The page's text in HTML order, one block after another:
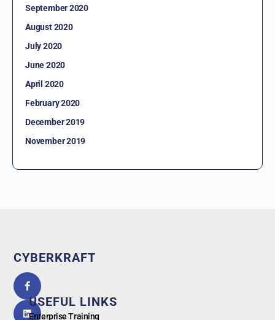
September 2020
August 2020
July 2020
June 2020
April 2020
February 2020
December 2019
November 2019
CYBERKRAFT
by
G oogl e
USEFUL LINKS
Enterprise Training